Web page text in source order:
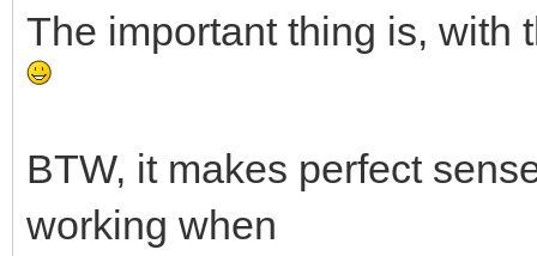
The important thing is, with
BTW, it makes perfect
working when